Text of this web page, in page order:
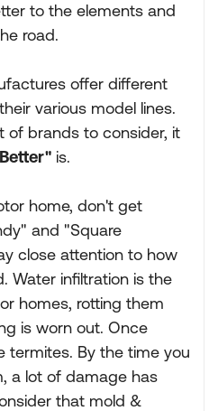
to the elements and
road.
offer different
various model lines.
of brands to consider, it
is.
home, don't get
and "Square
close attention to how
Water infiltration is the
homes, rotting them
is worn out. Once
termites. By the time you
a lot of damage has
that mold &